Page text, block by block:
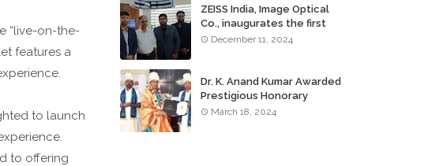
“live-on-the-
features a
to launch
to offering
ZEISS India, Image Optical
Co., inaugurates the first
ZEISS VISION CENTER of
December 11, 2024
Dr. K. Anand Kumar Awarded
Prestigious Honorary
Doctorate of Science
March 18, 2024